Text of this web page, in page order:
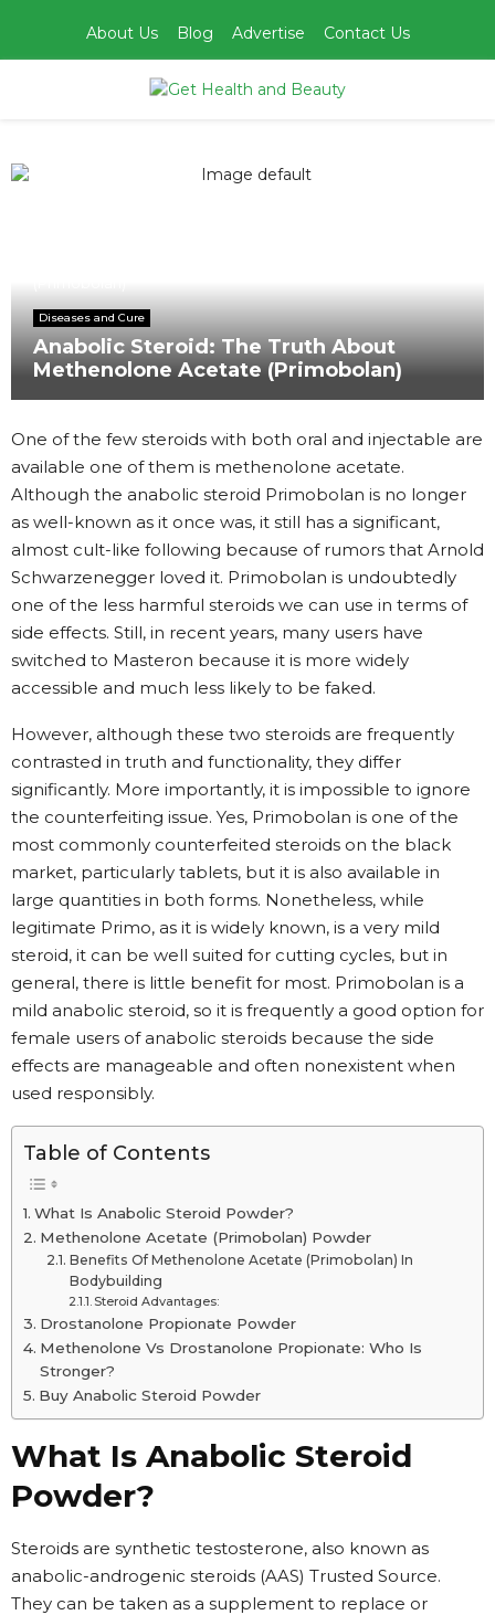
About Us Blog Advertise Contact Us
Diseases and Cure
Anabolic Steroid: The Truth About
Methenolone Acetate (Primobolan)
One of the few steroids with both oral and injectable are
available one of them is methenolone acetate.
Although the anabolic steroid Primobolan is no longer
as well-known as it once was, it still has a significant,
almost cult-like following because of rumors that Arnold
Schwarzenegger loved it. Primobolan is undoubtedly
one of the less harmful steroids we can use in terms of
side effects. Still, in recent years, many users have
switched to Masteron because it is more widely
accessible and much less likely to be faked.
However, although these two steroids are frequently
contrasted in truth and functionality, they differ
significantly. More importantly, it is impossible to ignore
the counterfeiting issue. Yes, Primobolan is one of the
most commonly counterfeited steroids on the black
market, particularly tablets, but it is also available in
large quantities in both forms. Nonetheless, while
legitimate Primo, as it is widely known, is a very mild
steroid, it can be well suited for cutting cycles, but in
general, there is little benefit for most. Primobolan is a
mild anabolic steroid, so it is frequently a good option for
female users of anabolic steroids because the side
effects are manageable and often nonexistent when
used responsibly.
Table of Contents
What Is Anabolic Steroid Powder?
Methenolone Acetate (Primobolan) Powder
Benefits Of Methenolone Acetate (Primobolan) In
Bodybuilding
Steroid Advantages:
Drostanolone Propionate Powder
Methenolone Vs Drostanolone Propionate: Who Is
Stronger?
Buy Anabolic Steroid Powder
What Is Anabolic Steroid
Powder?
Steroids are synthetic testosterone, also known as
anabolic-androgenic steroids (AAS) Trusted Source.
They can be taken as a supplement to replace or